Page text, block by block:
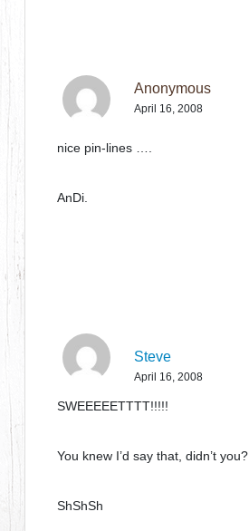
Anonymous
April 16, 2008
nice pin-lines ….
AnDi.
Steve
April 16, 2008
SWEEEEETTTT!!!!!
You knew I’d say that, didn’t you?
ShShSh